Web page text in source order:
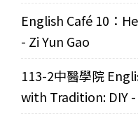
English Café 10：
- Zi Yun Gao
113-2中醫學院
with Tradition: DIY -